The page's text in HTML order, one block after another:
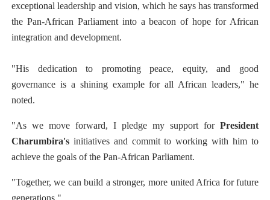
exceptional leadership and vision, which he says has transformed
the Pan-African Parliament into a beacon of hope for African
integration and development.
"His dedication to promoting peace, equity, and good
governance is a shining example for all African leaders," he
noted.
"As we move forward, I pledge my support forPresident
Charumbira'sinitiatives and commit to working with him to
achieve the goals of the Pan-African Parliament.
"Together, we can build a stronger, more united Africa for future